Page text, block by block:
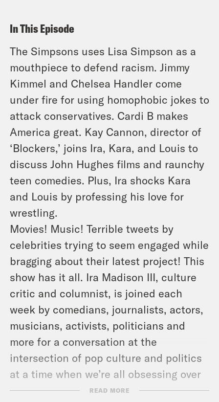
In This Episode
The Simpsons uses Lisa Simpson as a
mouthpiece to defend racism. Jimmy
Kimmel and Chelsea Handler come
under fire for using homophobic jokes to
attack conservatives. Cardi B makes
America great. Kay Cannon, director of
‘Blockers,’ joins Ira, Kara, and Louis to
discuss John Hughes films and raunchy
teen comedies. Plus, Ira shocks Kara
and Louis by professing his love for
wrestling.
Movies! Music! Terrible tweets by
celebrities trying to seem engaged while
bragging about their latest project! This
show has it all. Ira Madison III, culture
critic and columnist, is joined each
week by comedians, journalists, actors,
musicians, activists, politicians and
more for a conversation at the
intersection of pop culture and politics
at a time when we’re all obsessing over
both.
READ MORE